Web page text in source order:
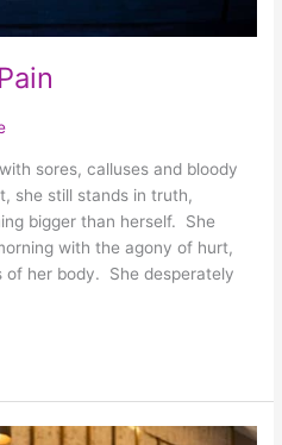
sores, calluses and bloody
she still stands in truth,
bigger than herself. She
with the agony of hurt,
of her body. She desperately